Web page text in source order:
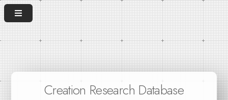
Creation Research Database